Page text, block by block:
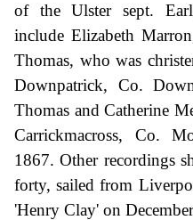
of the Ulster sept.
include Elizabeth
Thomas, who was
Downpatrick, Co.
Thomas and Catherine
Carrickmacross, Co.
1867. Other recordings
forty, sailed from
'Henry Clay' on